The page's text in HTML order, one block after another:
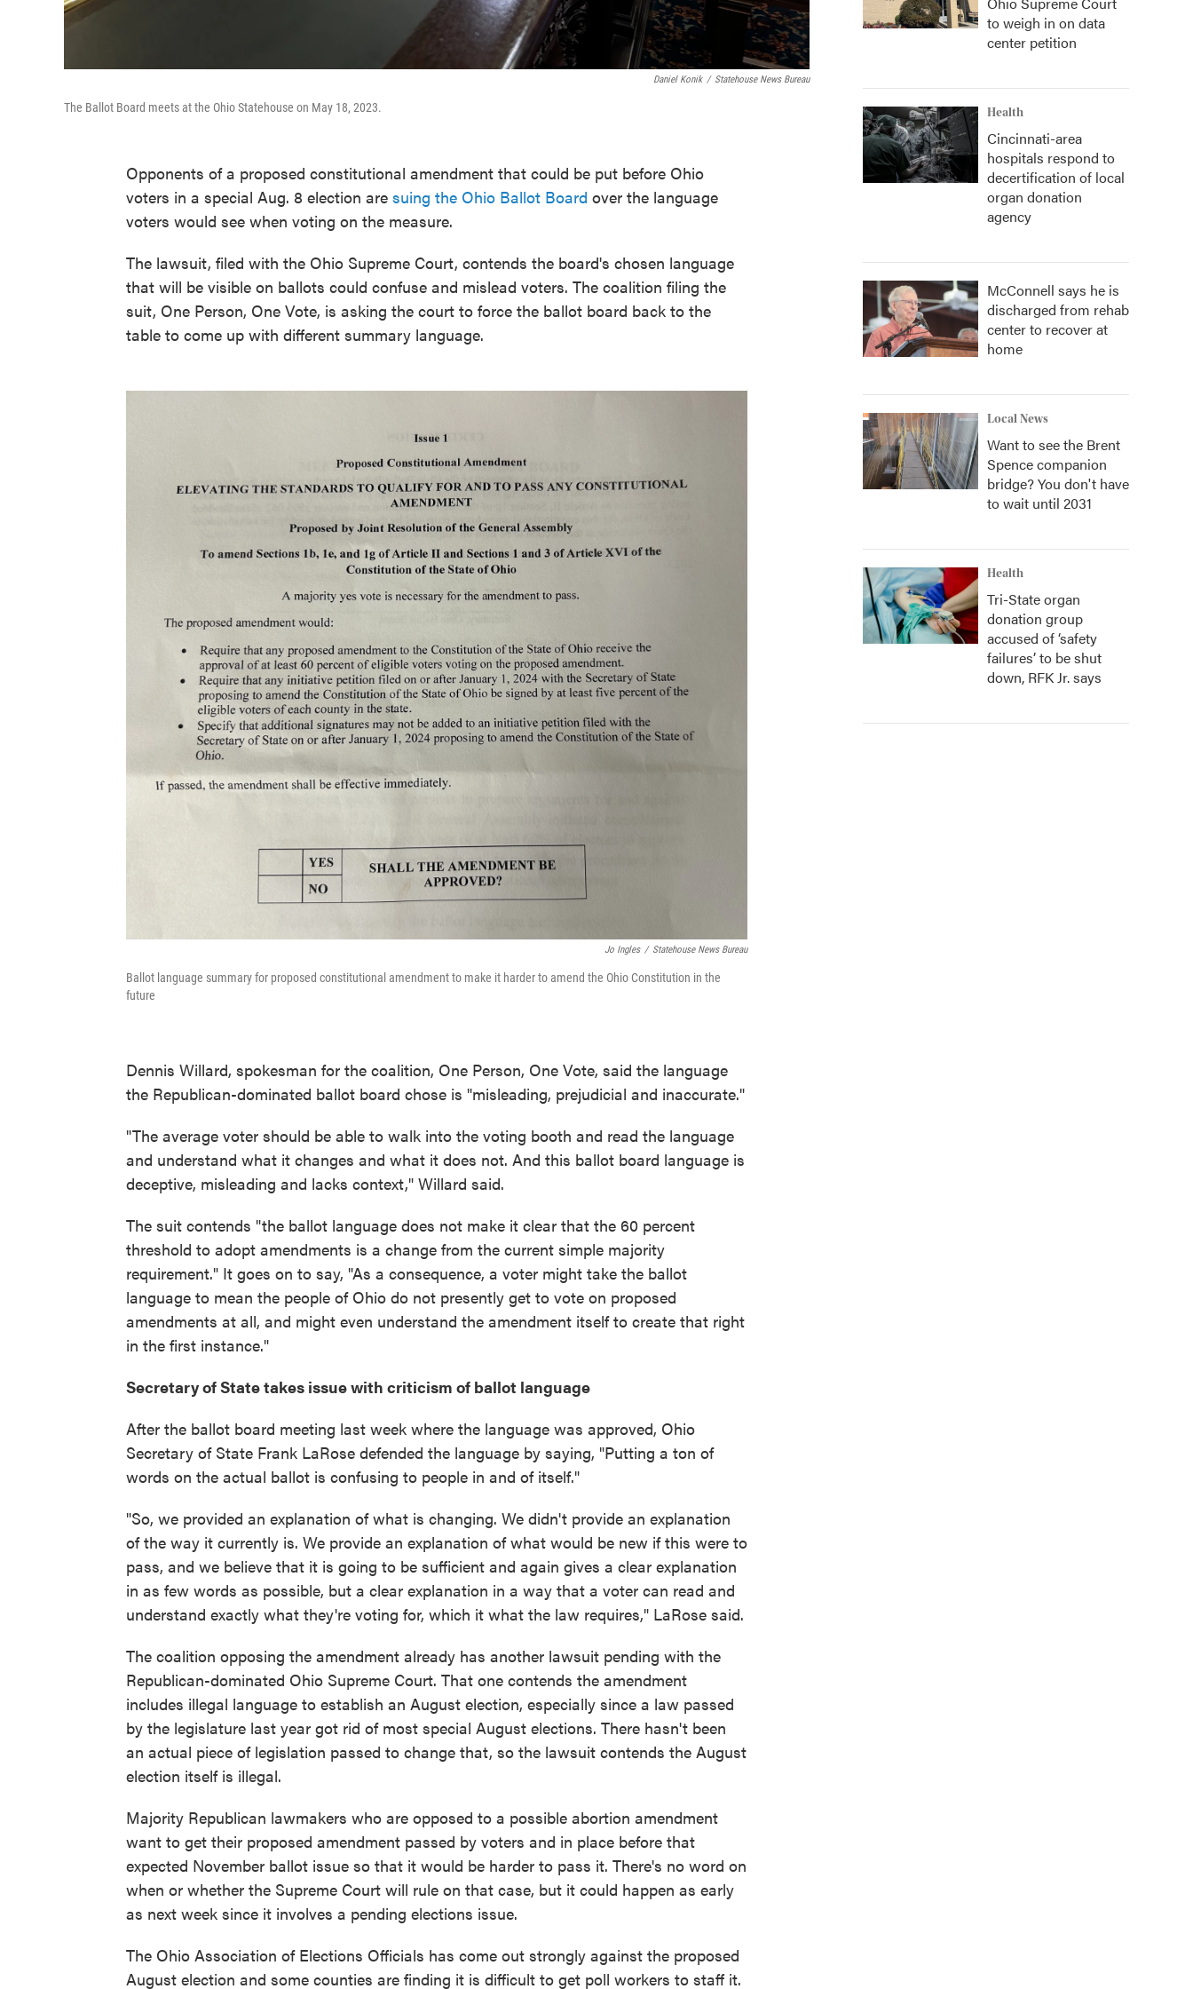
Daniel Konik / Statehouse News Bureau
The Ballot Board meets at the Ohio Statehouse on May 18, 2023.
Opponents of a proposed constitutional amendment that could be put before Ohio
voters in a special Aug. 8 election are suing the Ohio Ballot Board over the language
voters would see when voting on the measure.
The lawsuit, filed with the Ohio Supreme Court, contends the board's chosen language
that will be visible on ballots could confuse and mislead voters. The coalition filing the
suit, One Person, One Vote, is asking the court to force the ballot board back to the
table to come up with different summary language.
Jo Ingles / Statehouse News Bureau
Ballot language summary for proposed constitutional amendment to make it harder to amend the Ohio Constitution in the
future
Dennis Willard, spokesman for the coalition, One Person, One Vote, said the language
the Republican-dominated ballot board chose is "misleading, prejudicial and inaccurate."
"The average voter should be able to walk into the voting booth and read the language
and understand what it changes and what it does not. And this ballot board language is
deceptive, misleading and lacks context," Willard said.
The suit contends "the ballot language does not make it clear that the 60 percent
threshold to adopt amendments is a change from the current simple majority
requirement." It goes on to say, "As a consequence, a voter might take the ballot
language to mean the people of Ohio do not presently get to vote on proposed
amendments at all, and might even understand the amendment itself to create that right
in the first instance."
Secretary of State takes issue with criticism of ballot language
After the ballot board meeting last week where the language was approved, Ohio
Secretary of State Frank LaRose defended the language by saying, "Putting a ton of
words on the actual ballot is confusing to people in and of itself."
"So, we provided an explanation of what is changing. We didn't provide an explanation
of the way it currently is. We provide an explanation of what would be new if this were to
pass, and we believe that it is going to be sufficient and again gives a clear explanation
in as few words as possible, but a clear explanation in a way that a voter can read and
understand exactly what they're voting for, which it what the law requires," LaRose said.
The coalition opposing the amendment already has another lawsuit pending with the
Republican-dominated Ohio Supreme Court. That one contends the amendment
includes illegal language to establish an August election, especially since a law passed
by the legislature last year got rid of most special August elections. There hasn't been
an actual piece of legislation passed to change that, so the lawsuit contends the August
election itself is illegal.
Majority Republican lawmakers who are opposed to a possible abortion amendment
want to get their proposed amendment passed by voters and in place before that
expected November ballot issue so that it would be harder to pass it. There's no word on
when or whether the Supreme Court will rule on that case, but it could happen as early
as next week since it involves a pending elections issue.
The Ohio Association of Elections Officials has come out strongly against the proposed
August election and some counties are finding it is difficult to get poll workers to staff it.
to weigh in on data
center petition
Health
Cincinnati-area
hospitals respond to
decertification of local
organ donation
agency
McConnell says he is
discharged from rehab
center to recover at
home
Local News
Want to see the Brent
Spence companion
bridge? You don't have
to wait until 2031
Health
Tri-State organ
donation group
accused of ‘safety
failures’ to be shut
down, RFK Jr. says